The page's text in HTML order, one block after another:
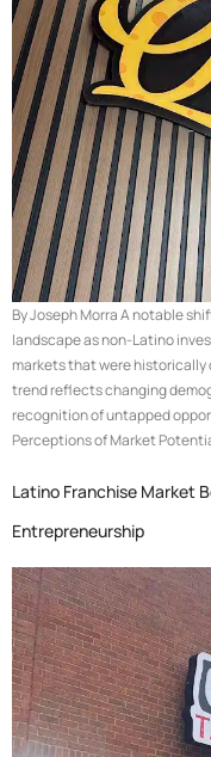
By Joseph Morra A notable
landscape as non-Latino
markets that were historically
trend reflects changing
recognition of untapped
Perceptions of Market
Latino Franchise Market
Entrepreneurship